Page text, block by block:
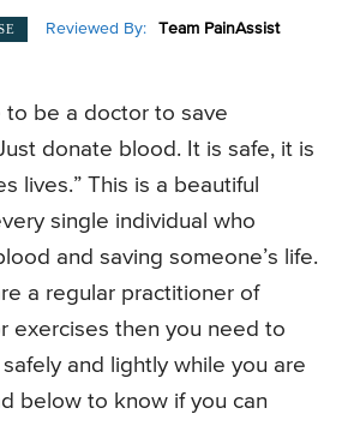
Reviewed By: Team PainAssist
to be a doctor to save
donate blood. It is safe, it is
lives.” This is a beautiful
single individual who
and saving someone’s life.
a regular practitioner of
exercises then you need to
and lightly while you are
below to know if you can